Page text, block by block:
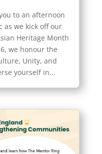
to an afternoon
as we kick off our
Heritage Month
we honour the
Unity, and
yourself in...